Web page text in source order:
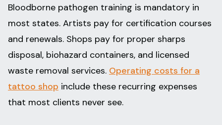
Bloodborne pathogen training is mandatory in
most states. Artists pay for certification courses
and renewals. Shops pay for proper sharps
disposal, biohazard containers, and licensed
waste removal services. Operating costs for a
tattoo shop include these recurring expenses
that most clients never see.